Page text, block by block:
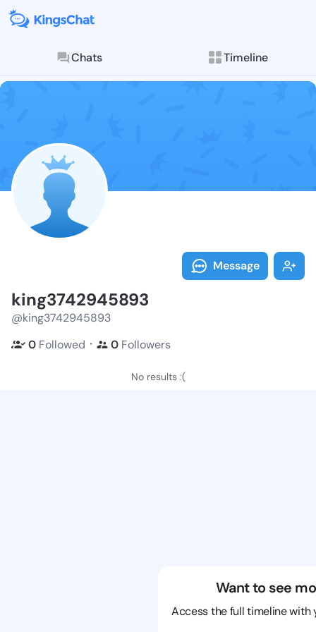
Chats Timeline
Follow
Explore posts &
Message
king3742945893
@king3742945893
0 Followed ・ 0 Followers
No results :(
Want to see
Access the full timeline with